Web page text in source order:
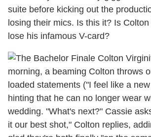
suite before kicking out the
losing their mics. Is this it? Is
lose his infamous V-card?
morning, a beaming Colton throws
loaded statements ("I feel like a
hinting that he can no longer wear
wedding. "What's next?" Cassie
it our best shot," Colton replies,